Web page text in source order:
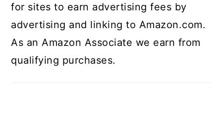
for sites to earn advertising fees by
advertising and linking to Amazon.com.
As an Amazon Associate we earn from
qualifying purchases.